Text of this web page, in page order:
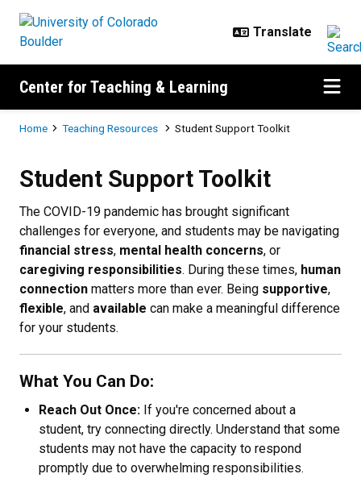
Center for Teaching & Learning
Breadcrumb
Home Teaching Resources Student Support Toolkit
Student Support Toolkit
The COVID-19 pandemic has brought significant
challenges for everyone, and students may be navigating
financial stress, mental health concerns, or
caregiving responsibilities. During these times, human
connection matters more than ever. Being supportive,
flexible, and available can make a meaningful difference
for your students.
What You Can Do:
Reach Out Once: If you're concerned about a
student, try connecting directly. Understand that some
students may not have the capacity to respond
promptly due to overwhelming responsibilities.